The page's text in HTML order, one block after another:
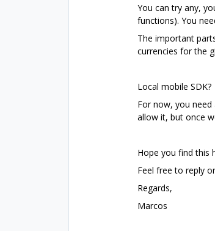
You can try any,
functions). You
The important
currencies for the
Local mobile SDK?
For now, you need
allow it, but once
Hope you find this
Feel free to reply
Regards,
Marcos